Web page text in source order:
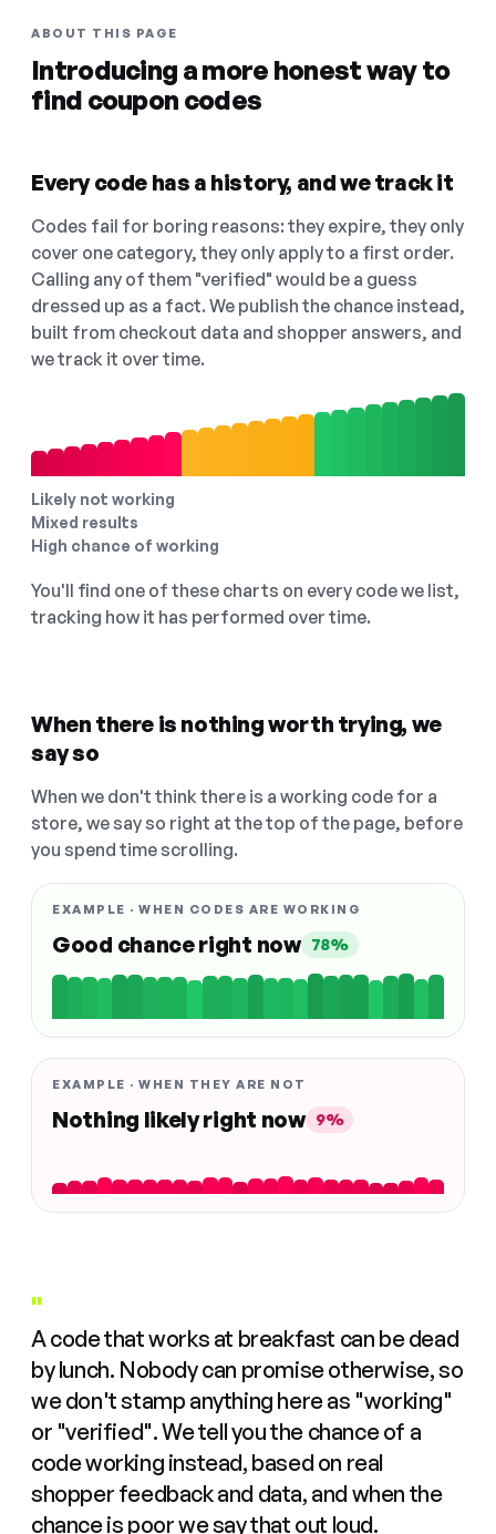
ABOUT THIS PAGE
Introducing a more honest way to
find coupon codes
Every code has a history, and we track it
Codes fail for boring reasons: they expire, they only
cover one category, they only apply to a first order.
Calling any of them "verified" would be a guess
dressed up as a fact. We publish the chance instead,
built from checkout data and shopper answers, and
we track it over time.
Likely not working
Mixed results
High chance of working
You'll find one of these charts on every code we list,
tracking how it has performed over time.
When there is nothing worth trying, we
say so
When we don't think there is a working code for a
store, we say so right at the top of the page, before
you spend time scrolling.
EXAMPLE · WHEN CODES ARE WORKING
Good chance right now 78%
EXAMPLE · WHEN THEY ARE NOT
Nothing likely right now 9%
"
A code that works at breakfast can be dead
by lunch. Nobody can promise otherwise, so
we don't stamp anything here as "working"
or "verified". We tell you the chance of a
code working instead, based on real
shopper feedback and data, and when the
chance is poor we say that out loud.